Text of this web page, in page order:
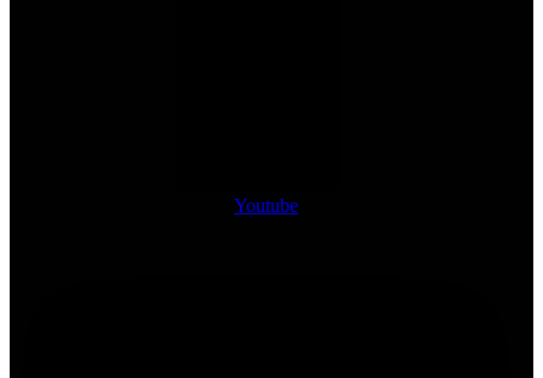
Youtube